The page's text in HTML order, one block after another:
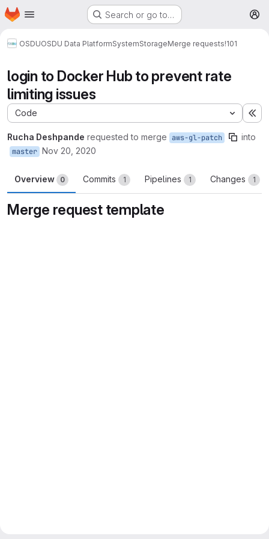
Skip to main content
Homepage Search or go to…
OSDUOSDU Data PlatformSystemStorageMerge requests!101
login to Docker Hub to prevent rate
limiting issues
Code
Rucha Deshpande requested to merge aws-gl-patch into
master Nov 20, 2020
Overview 0 Commits 1 Pipelines 1 Changes 1
Merge request template